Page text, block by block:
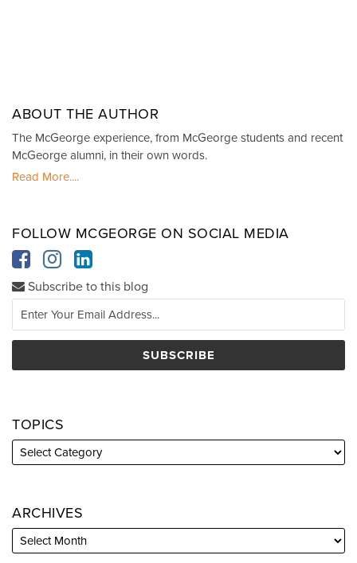
ABOUT THE AUTHOR
The McGeorge experience, from McGeorge students and recent
McGeorge alumni, in their own words.
Read More....
FOLLOW MCGEORGE ON SOCIAL MEDIA
Subscribe to this blog
TOPICS
ARCHIVES